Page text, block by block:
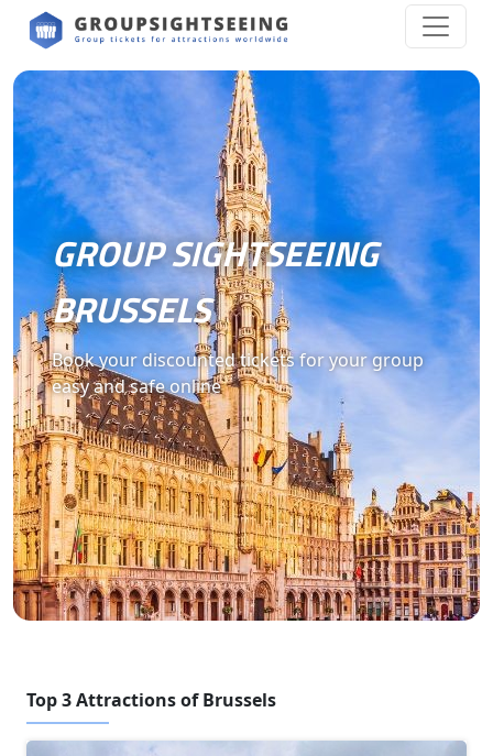
GROUP SIGHTSEEING
BRUSSELS
Book your discounted tickets for your group
easy and safe online
Top 3 Attractions of Brussels